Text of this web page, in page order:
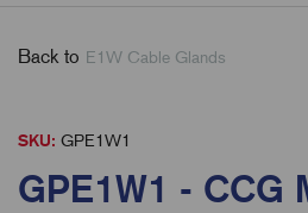
Back to E1W Cable Glands
SKU: GPE1W1
GPE1W1 - CCG